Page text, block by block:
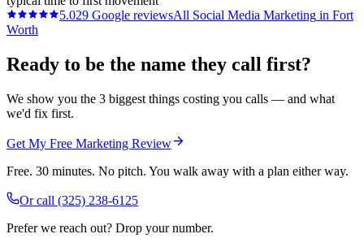
5.029 Google reviewsAll Social Media Marketing in Fort
Worth
Ready to be the name they call first?
We show you the 3 biggest things costing you calls — and what
we'd fix first.
Get My Free Marketing Review
Free. 30 minutes. No pitch. You walk away with a plan either way.
Or call (325) 238-6125
Prefer we reach out? Drop your number.